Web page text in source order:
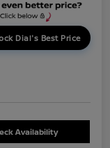
Dial's Best Price
Availability